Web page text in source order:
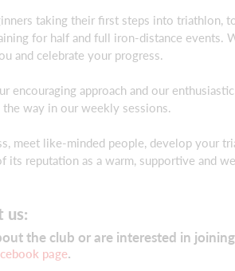
taking their first steps into triathlon,
for half and full iron‑distance events.
and celebrate your progress.
encouraging approach and our
way in our weekly sessions.
meet like‑minded people, develop your
its reputation as a warm, supportive and
us:
the club or are interested in
page.